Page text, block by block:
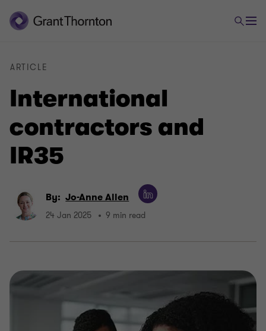
International
contractors and
IR35
ARTICLE
By: Jo-Anne Allen
24 Jan 2025 9 min read